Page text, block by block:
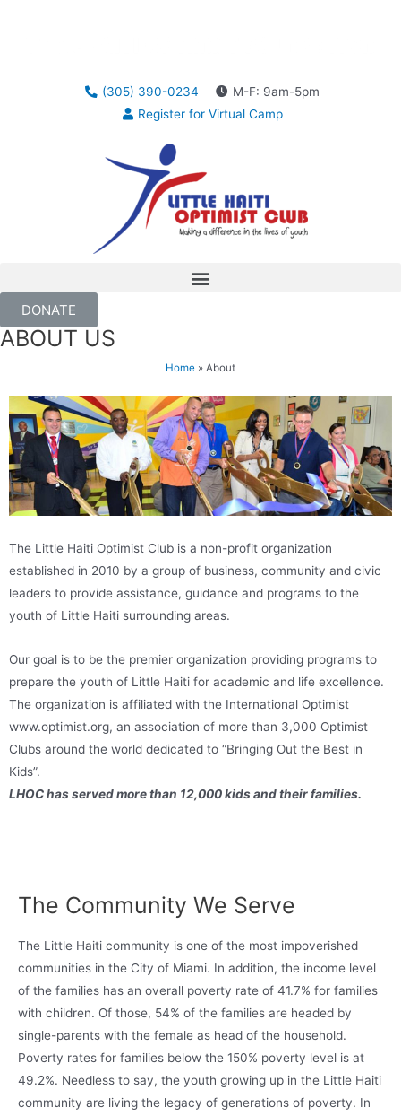
(305) 390-0234
M-F: 9am-5pm
Register for Virtual Camp
DONATE
ABOUT US
Home » About
The Little Haiti Optimist Club is a non-profit organization
established in 2010 by a group of business, community and civic
leaders to provide assistance, guidance and programs to the
youth of Little Haiti surrounding areas.
Our goal is to be the premier organization providing programs to
prepare the youth of Little Haiti for academic and life excellence.
The organization is affiliated with the International Optimist
www.optimist.org, an association of more than 3,000 Optimist
Clubs around the world dedicated to “Bringing Out the Best in
Kids”.
LHOC has served more than 12,000 kids and their families.
The Community We Serve
The Little Haiti community is one of the most impoverished
communities in the City of Miami. In addition, the income level
of the families has an overall poverty rate of 41.7% for families
with children. Of those, 54% of the families are headed by
single-parents with the female as head of the household.
Poverty rates for families below the 150% poverty level is at
49.2%. Needless to say, the youth growing up in the Little Haiti
community are living the legacy of generations of poverty. In